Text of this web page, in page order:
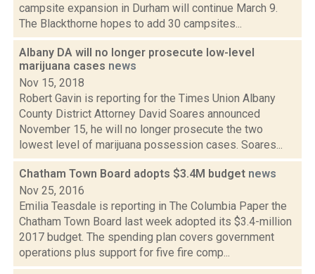
campsite expansion in Durham will continue March 9.
The Blackthorne hopes to add 30 campsites...
Albany DA will no longer prosecute low-level
marijuana cases news
Nov 15, 2018
Robert Gavin is reporting for the Times Union Albany
County District Attorney David Soares announced
November 15, he will no longer prosecute the two
lowest level of marijuana possession cases. Soares...
Chatham Town Board adopts $3.4M budget news
Nov 25, 2016
Emilia Teasdale is reporting in The Columbia Paper the
Chatham Town Board last week adopted its $3.4-million
2017 budget. The spending plan covers government
operations plus support for five fire comp...